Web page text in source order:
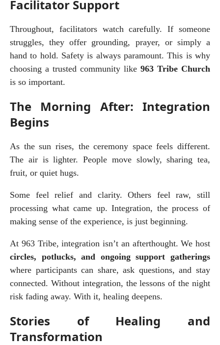
Facilitator Support
Throughout, facilitators watch carefully. If someone
struggles, they offer grounding, prayer, or simply a
hand to hold. Safety is always paramount. This is why
choosing a trusted community like 963 Tribe Church
is so important.
The Morning After: Integration
Begins
As the sun rises, the ceremony space feels different.
The air is lighter. People move slowly, sharing tea,
fruit, or quiet hugs.
Some feel relief and clarity. Others feel raw, still
processing what came up. Integration, the process of
making sense of the experience, is just beginning.
circles, potlucks, and ongoing support gatherings
where participants can share, ask questions, and stay
connected. Without integration, the lessons of the night
risk fading away. With it, healing deepens.
Stories of Healing and
Transformation